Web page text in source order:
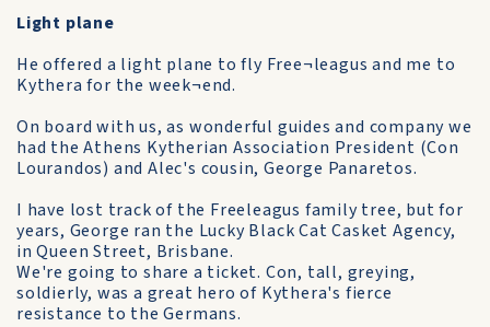
Light plane
He offered a light plane to fly Free¬leagus and me to
Kythera for the week¬end.
On board with us, as wonderful guides and company we
had the Athens Kytherian Association President (Con
Lourandos) and Alec's cousin, George Panaretos.
I have lost track of the Freeleagus family tree, but for
years, George ran the Lucky Black Cat Casket Agency,
in Queen Street, Brisbane.
We're going to share a ticket. Con, tall, greying,
soldierly, was a great hero of Kythera's fierce
resistance to the Germans.